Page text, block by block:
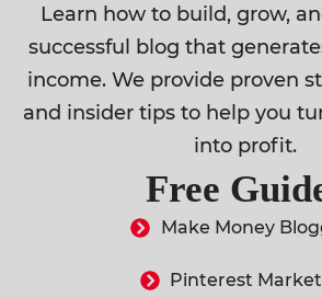
Learn how to build, grow,
successful blog that
income. We provide proven
and insider tips to help you
into profit.
Free
Make Money
Pinterest